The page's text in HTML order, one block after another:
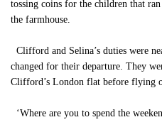
tossing coins for the children that
the farmhouse.
Clifford and Selina’s duties were
changed for their departure. They
Clifford’s London flat before flying
‘Where are you to spend the